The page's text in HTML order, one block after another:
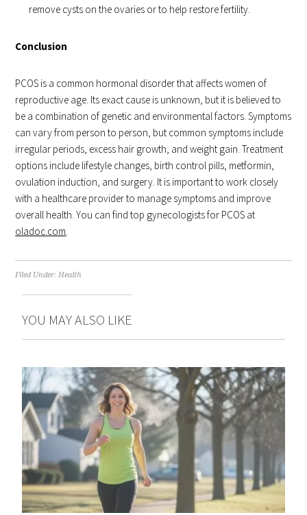
remove cysts on the ovaries or to help restore fertility.
Conclusion
PCOS is a common hormonal disorder that affects women of
reproductive age. Its exact cause is unknown, but it is believed to
be a combination of genetic and environmental factors. Symptoms
can vary from person to person, but common symptoms include
irregular periods, excess hair growth, and weight gain. Treatment
options include lifestyle changes, birth control pills, metformin,
ovulation induction, and surgery. It is important to work closely
with a healthcare provider to manage symptoms and improve
overall health. You can find top gynecologists for PCOS at
oladoc.com.
Filed Under:Health
YOU MAY ALSO LIKE